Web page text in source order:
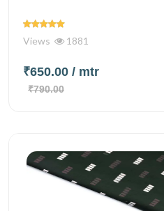
Views 1881
₹650.00 / mtr
₹790.00